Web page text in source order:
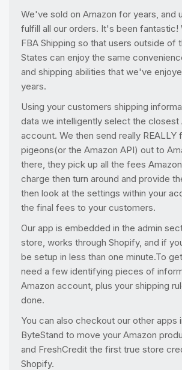
We've sold on Amazon for years, and
fulfill all our orders. It's been fantastic!
FBA Shipping so that users outside of
States can enjoy the same
and shipping abilities that we've
years.
Using your customers shipping
data we intelligently select the closest
account. We then send really REALLY
pigeons(or the Amazon API) out to
there, they pick up all the fees
charge then turn around and provide
then look at the settings within your
the final fees to your customers.
Our app is embedded in the admin
store, works through Shopify, and if
be setup in less than one minute.To
need a few identifying pieces of
Amazon account, plus your shipping
done.
You can also checkout our other apps
ByteStand to move your Amazon
and FreshCredit the first true store
Shopify.